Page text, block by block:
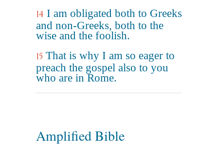
14 I am obligated both to Greeks
and non-Greeks, both to the
wise and the foolish.
15 That is why I am so eager to
preach the gospel also to you
who are in Rome.
Amplified Bible